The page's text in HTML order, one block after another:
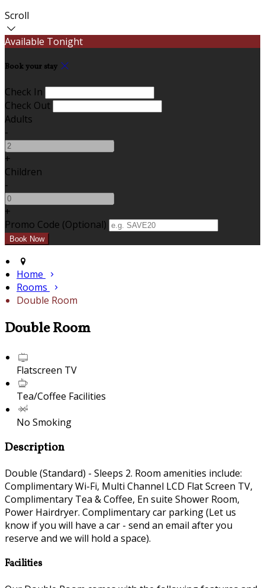
Scroll
Available Tonight
Book your stay
Check In
Check Out
Adults
-
+
Children
-
+
Promo Code (Optional)
Home
Rooms
Double Room
Double Room
Flatscreen TV
Tea/Coffee Facilities
No Smoking
Description
Double (Standard) - Sleeps 2. Room amenities include:
Complimentary Wi-Fi, Multi Channel LCD Flat Screen TV,
Complimentary Tea & Coffee, En suite Shower Room,
Power Hairdryer. Complimentary car parking (Let us
know if you will have a car - send an email after you
reserve and we will hold a space).
Facilities